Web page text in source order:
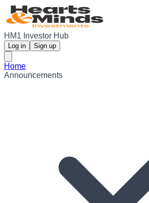
HM1 Investor Hub
Log in Sign up
Home
Announcements